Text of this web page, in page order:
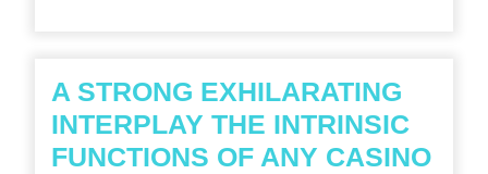
CRICKET
NEEDS
A STRONG EXHILARATING
INTERPLAY THE INTRINSIC
FUNCTIONS OF ANY CASINOA